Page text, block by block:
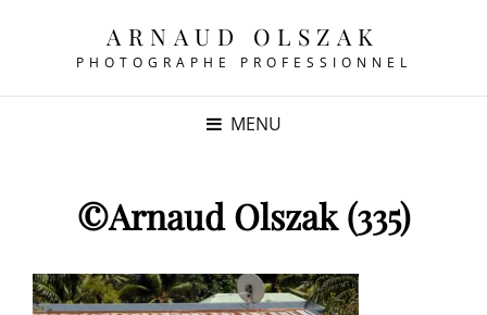
ARNAUD OLSZAK
PHOTOGRAPHE PROFESSIONNEL
MENU
©Arnaud Olszak (335)